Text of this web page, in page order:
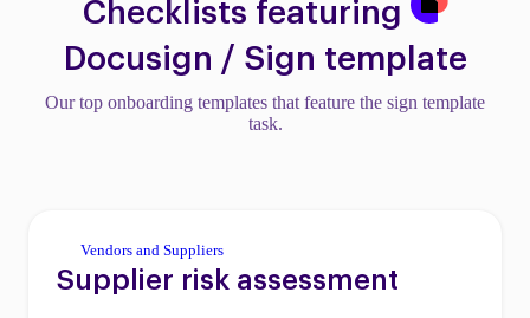
Checklists featuring
Docusign / Sign template
Our top onboarding templates that feature the sign template
task.
Vendors and Suppliers
Supplier risk assessment